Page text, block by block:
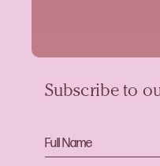
Subscribe to